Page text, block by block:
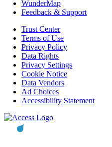
WunderMap
Feedback & Support
Trust Center
Terms of Use
Privacy Policy
Data Rights
Privacy Settings
Cookie Notice
Data Vendors
Ad Choices
Accessibility Statement